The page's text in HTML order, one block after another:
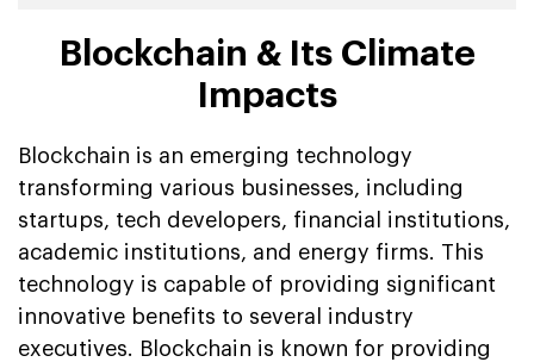
Blockchain & Its Climate
Impacts
Blockchain is an emerging technology
transforming various businesses, including
startups, tech developers, financial institutions,
academic institutions, and energy firms. This
technology is capable of providing significant
innovative benefits to several industry
executives. Blockchain is known for providing